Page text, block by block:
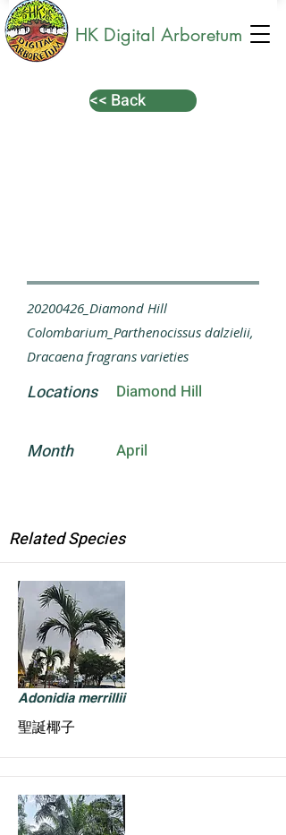
HK Digital Arboretum
<< Back
20200426_Diamond Hill
Colombarium_Parthenocissus dalzielii,
Dracaena fragrans varieties
Locations Diamond Hill
Month April
Related Species
Adonidia merrillii
聖誕椰子